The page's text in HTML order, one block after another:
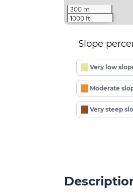
300 m
1000 ft
Slope
Very low
Moderate
Very steep